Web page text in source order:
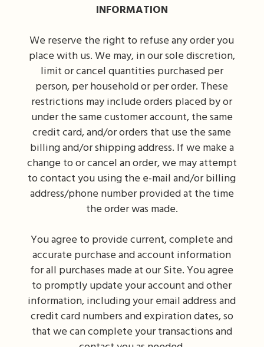
INFORMATION
We reserve the right to refuse any order you
place with us. We may, in our sole discretion,
limit or cancel quantities purchased per
person, per household or per order. These
restrictions may include orders placed by or
under the same customer account, the same
credit card, and/or orders that use the same
billing and/or shipping address. If we make a
change to or cancel an order, we may attempt
to contact you using the e-mail and/or billing
address/phone number provided at the time
the order was made.
You agree to provide current, complete and
accurate purchase and account information
for all purchases made at our Site. You agree
to promptly update your account and other
information, including your email address and
credit card numbers and expiration dates, so
that we can complete your transactions and